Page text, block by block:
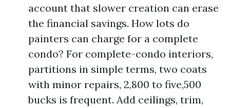
account that slower creation can erase
the financial savings. How lots do
painters can charge for a complete
condo? For complete-condo interiors,
partitions in simple terms, two coats
with minor repairs, 2,800 to five,500
bucks is frequent. Add ceilings, trim,